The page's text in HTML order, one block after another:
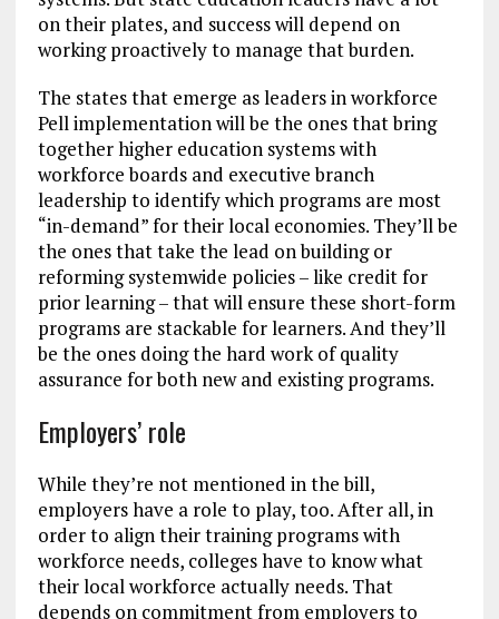
on their plates, and success will depend on
working proactively to manage that burden.
The states that emerge as leaders in workforce
Pell implementation will be the ones that bring
together higher education systems with
workforce boards and executive branch
leadership to identify which programs are most
“in-demand” for their local economies. They’ll be
the ones that take the lead on building or
reforming systemwide policies – like credit for
prior learning – that will ensure these short-form
programs are stackable for learners. And they’ll
be the ones doing the hard work of quality
assurance for both new and existing programs.
Employers’ role
While they’re not mentioned in the bill,
employers have a role to play, too. After all, in
order to align their training programs with
workforce needs, colleges have to know what
their local workforce actually needs. That
depends on commitment from employers to